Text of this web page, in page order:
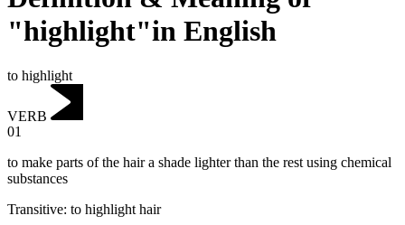
"highlight"in English
to highlight
VERB
01
to make parts of the hair a shade lighter than the rest using chemical
substances
Transitive: to highlight hair